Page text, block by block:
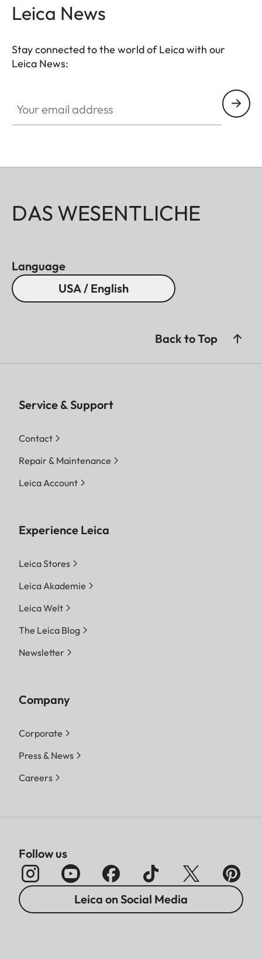
Leica News
Stay connected to the world of Leica with our
Leica News:
DAS WESENTLICHE
Language
USA / English
Back to Top
Service & Support
Contact
Repair & Maintenance
Leica Account
Experience Leica
Leica Stores
Leica Akademie
Leica Welt
The Leica Blog
Newsletter
Company
Corporate
Press & News
Careers
Follow us
Leica on Social Media